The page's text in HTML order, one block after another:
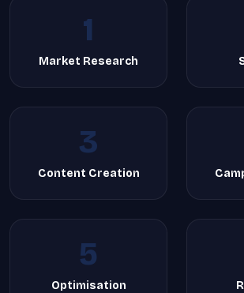
1
Market Research
3
Content Creation
5
Optimisation